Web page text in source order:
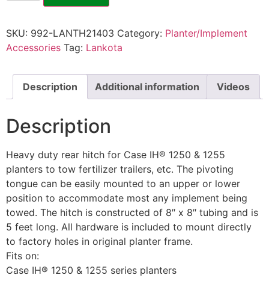
SKU: 992-LANTH21403 Category: Planter/Implement
Accessories Tag: Lankota
Description Additional information Videos
Description
Heavy duty rear hitch for Case IH® 1250 & 1255
planters to tow fertilizer trailers, etc. The pivoting
tongue can be easily mounted to an upper or lower
position to accommodate most any implement being
towed. The hitch is constructed of 8″ x 8″ tubing and is
5 feet long. All hardware is included to mount directly
to factory holes in original planter frame.
Fits on:
Case IH® 1250 & 1255 series planters